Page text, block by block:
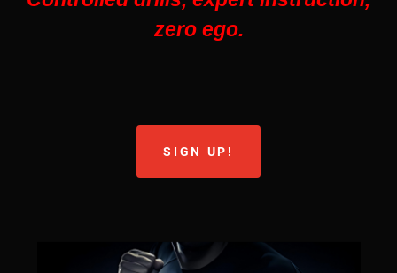
zero ego.
SIGN UP!